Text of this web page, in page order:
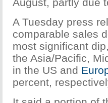
A Tuesday press
comparable sales
most significant
the Asia/Pacific,
in the US and
percent,